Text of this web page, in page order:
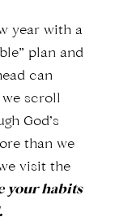
year with a
plan and
can
we scroll
God’s
than we
visit the
your habits